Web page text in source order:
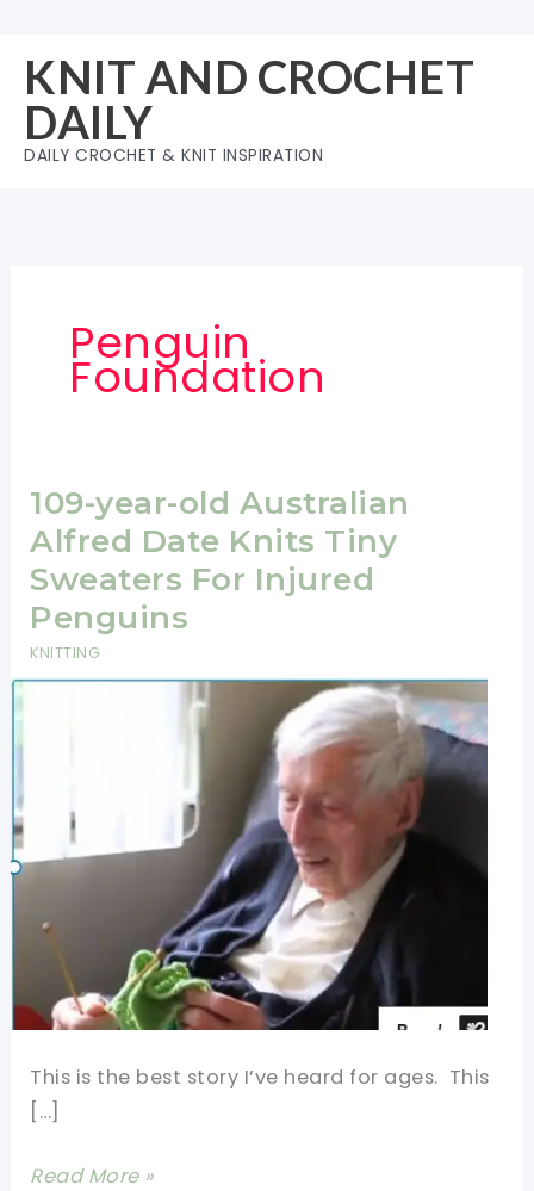
content
KNIT AND CROCHET
DAILY
DAILY CROCHET & KNIT INSPIRATION
Penguin
Foundation
109-year-old Australian
Alfred Date Knits Tiny
Sweaters For Injured
Penguins
KNITTING
This is the best story I’ve heard for ages. This
[…]
109-
Read More »